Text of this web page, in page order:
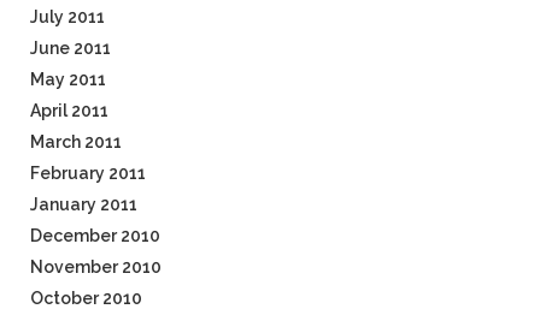
July 2011
June 2011
May 2011
April 2011
March 2011
February 2011
January 2011
December 2010
November 2010
October 2010